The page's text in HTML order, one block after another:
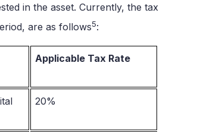
in the asset. Currently, the tax
are as follows5:
Applicable Tax Rate
20%